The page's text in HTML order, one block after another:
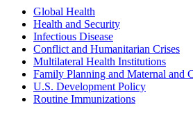
Global Health
Health and Security
Infectious Disease
Conflict and Humanitarian Crises
Multilateral Health Institutions
Family Planning and Maternal and
U.S. Development Policy
Routine Immunizations